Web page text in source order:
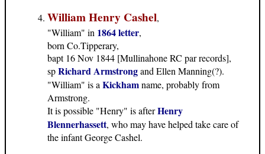
William Henry Cashel,
"William" in 1864 letter,
born Co.Tipperary,
bapt 16 Nov 1844 [Mullinahone RC par records],
spRichard Armstrongand Ellen Manning(?).
"William" is a Kickhamname, probably from
Armstrong.
It is possible "Henry" is afterHenry
Blennerhassett, who may have helped take care of
the infant George Cashel.